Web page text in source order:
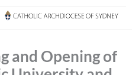
and Opening of